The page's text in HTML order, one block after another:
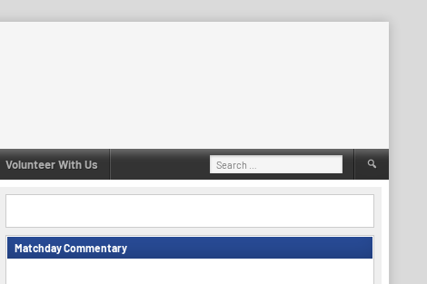
Volunteer With Us
Search
for:
Matchday Commentary